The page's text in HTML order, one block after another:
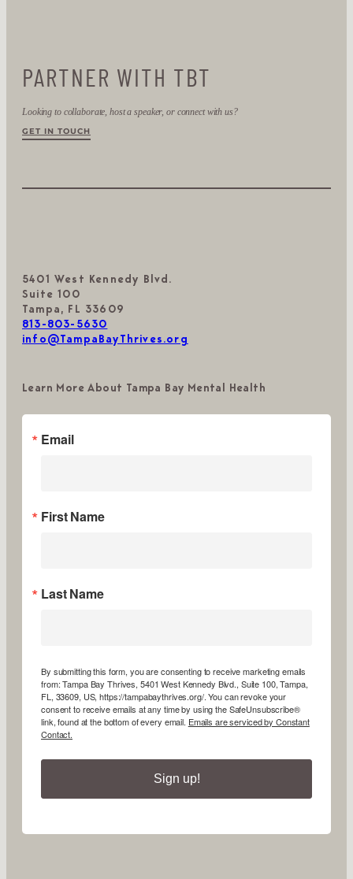
PARTNER WITH TBT
Looking to collaborate, host a speaker, or connect with us?
GET IN TOUCH
5401 West Kennedy Blvd.
Suite 100
Tampa, FL 33609
813-803-5630
info@TampaBayThrives.org
Learn More About Tampa Bay Mental Health
Email
First Name
Last Name
By submitting this form, you are consenting to receive marketing emails
from: Tampa Bay Thrives, 5401 West Kennedy Blvd., Suite 100, Tampa,
FL, 33609, US, https://tampabaythrives.org/. You can revoke your
consent to receive emails at any time by using the SafeUnsubscribe®
link, found at the bottom of every email. Emails are serviced by Constant
Contact.
Sign up!